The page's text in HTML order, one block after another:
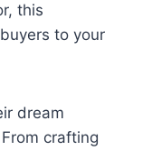
this
to your
dream
crafting